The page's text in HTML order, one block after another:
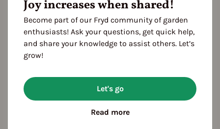
Heat requirement: high
Joy increases when shared!
Become part of our Fryd community of garden
enthusiasts! Ask your questions, get quick help,
and share your knowledge to assist others. Let’s
grow!
Let's go
Read more